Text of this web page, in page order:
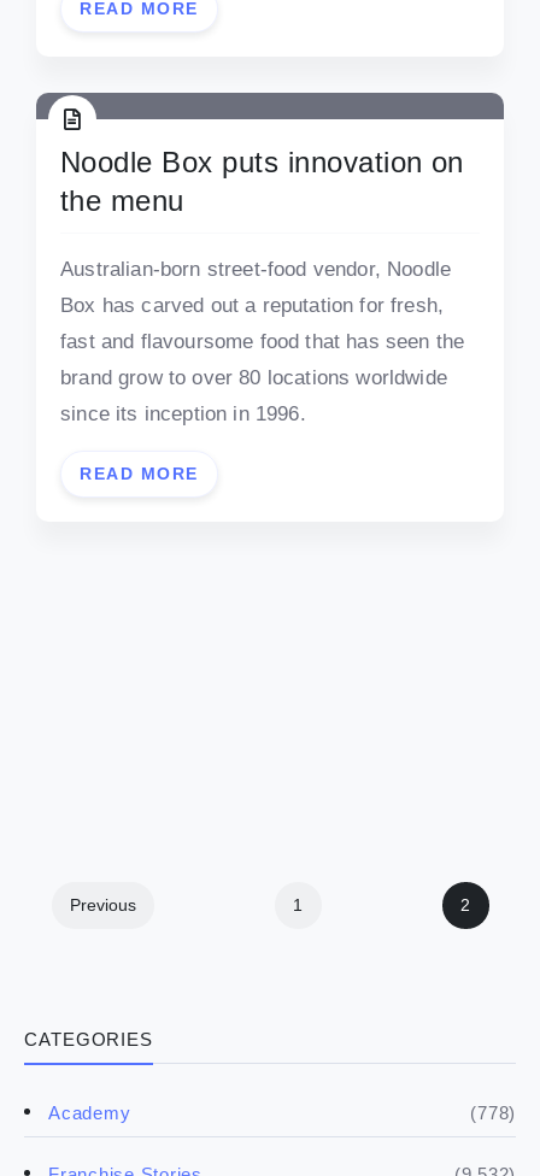
CATEGORIES
Academy (778)
READ MORE
Noodle Box puts innovation on
the menu
Australian-born street-food vendor, Noodle
Box has carved out a reputation for fresh,
fast and flavoursome food that has seen the
brand grow to over 80 locations worldwide
since its inception in 1996.
READ MORE
Previous 1 2